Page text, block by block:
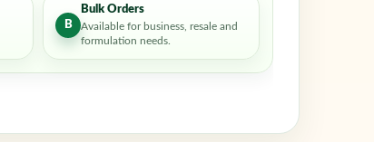
B
Bulk Orders
Available for business, resale and
formulation needs.